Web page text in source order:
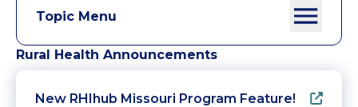
Topic Menu
Rural Health Announcements
New RHIhub Missouri Program Feature!